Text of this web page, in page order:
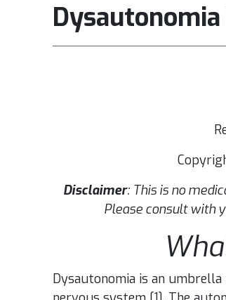
Disclaimer: This is no
Please consult with
Dysautonomia is an